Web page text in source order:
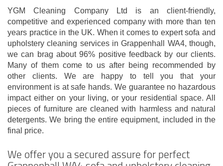
YGM Cleaning Company Ltd is an client-friendly,
competitive and experienced company with more than ten
years practice in the UK. When it comes to expert sofa and
upholstery cleaning services in Grappenhall WA4, though,
we can brag about 96% positive feedback by our clients.
Many of them come to us after being recommended by
other clients. We are happy to tell you that your
environment is at safe hands. We guarantee no hazardous
impact either on your living, or your residential space. All
pieces of furniture are cleaned with harmless and natural
detergents. We bring the entire equipment, included in the
final price.
We offer you a secured assure for perfect